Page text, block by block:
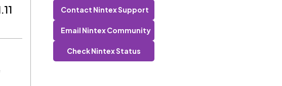
Contact Nintex Support
Email Nintex Community
Check Nintex Status